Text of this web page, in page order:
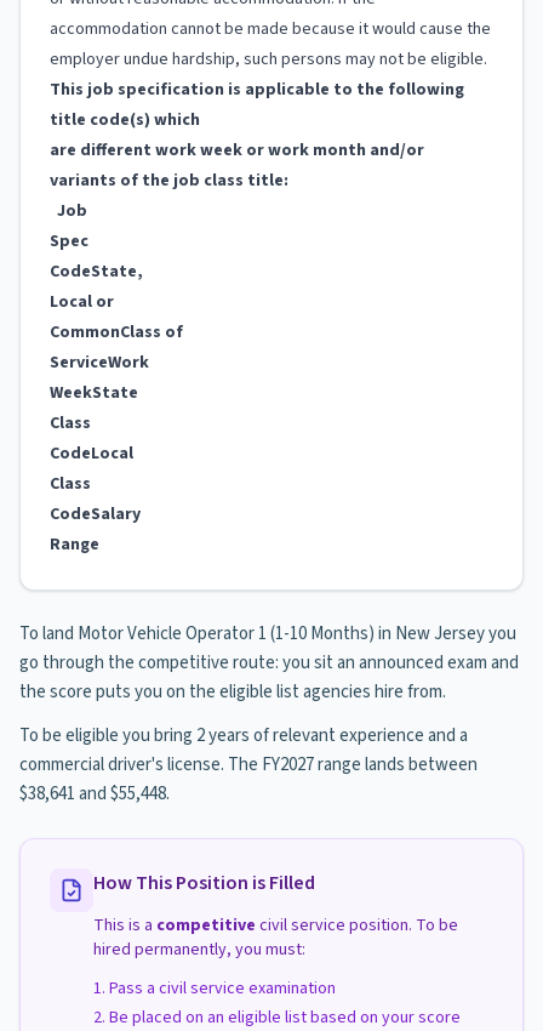
accommodation cannot be made because it would cause the
employer undue hardship, such persons may not be eligible.
This job specification is applicable to the following
title code(s) which
are different work week or work month and/or
variants of the job class title:
Job
Spec
CodeState,
Local or
CommonClass of
ServiceWork
WeekState
Class
CodeLocal
Class
CodeSalary
Range
To land Motor Vehicle Operator 1 (1-10 Months) in New Jersey you
go through the competitive route: you sit an announced exam and
the score puts you on the eligible list agencies hire from.
To be eligible you bring 2 years of relevant experience and a
commercial driver's license. The FY2027 range lands between
$38,641 and $55,448.
How This Position is Filled
This is a competitive civil service position. To be
hired permanently, you must:
Pass a civil service examination
Be placed on an eligible list based on your score